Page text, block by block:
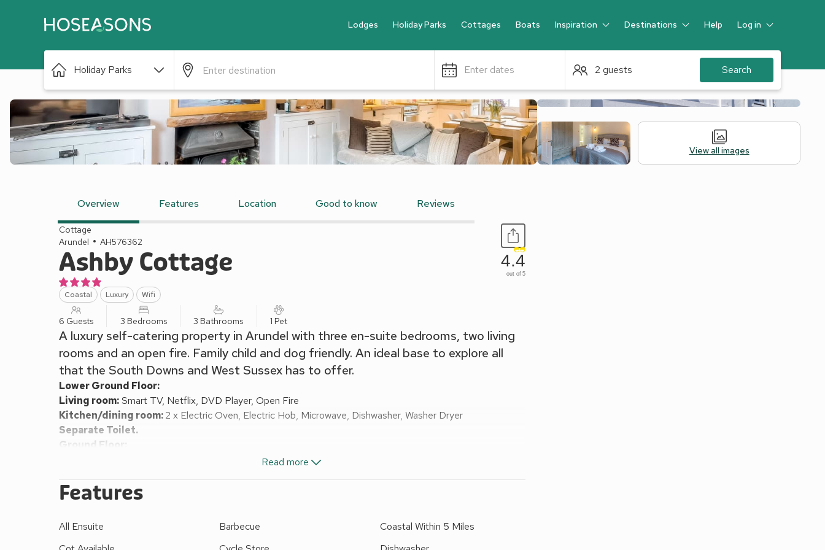
Lodges Holiday Parks Cottages Boats Inspiration Destinations Help Log in
Guest
Holiday Parks Enter dates 2 guests Search
View all images
Overview Features Location Good to know Reviews
Cottage
Arundel
AH576362
Ashby Cottage
Coastal Luxury Wifi
4.4
out of 5
6 Guests 3 Bedrooms 3 Bathrooms 1 Pet
A luxury self-catering property in Arundel with three en-suite bedrooms, two living
rooms and an open fire. Family child and dog friendly. An ideal base to explore all
that the South Downs and West Sussex has to offer.
Lower Ground Floor:
Living room:Smart TV, Netflix, DVD Player, Open Fire
Kitchen/dining room:2 x Electric Oven, Electric Hob, Microwave, Dishwasher, Washer Dryer
Separate Toilet.
Ground Floor:
First Floor:
Bedroom 2:Kingsize (5ft) Bed, Smart TV
Gas central heating, electricity, bed linen, towels and Wi-Fi included. Travel cot and highchair available on
Read more
Features
All Ensuite Barbecue
Coastal Within 5 Miles